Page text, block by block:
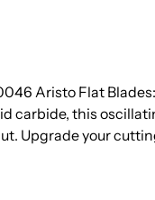
Aristo Flat
carbide, this
Upgrade your